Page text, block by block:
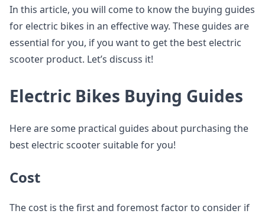
In this article, you will come to know the buying guides
for electric bikes in an effective way. These guides are
essential for you, if you want to get the best electric
scooter product. Let’s discuss it!
Electric Bikes Buying Guides
Here are some practical guides about purchasing the
best electric scooter suitable for you!
Cost
The cost is the first and foremost factor to consider if